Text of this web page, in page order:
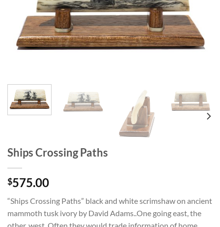
Ships Crossing Paths
$575.00
“Ships Crossing Paths” black and white scrimshaw on ancient
mammoth tusk ivory by David Adams..One going east, the